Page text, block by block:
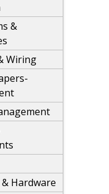
&
Wiring
Hardware